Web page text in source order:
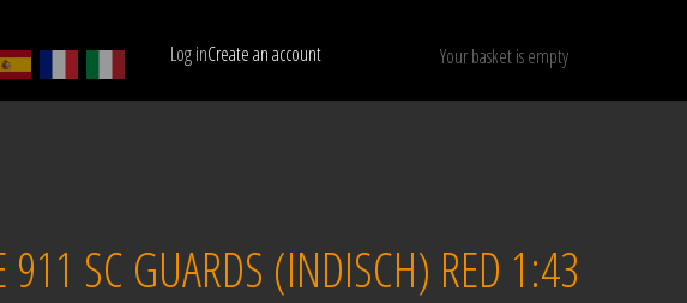
Log inCreate an account Your basket is empty
Show only available models RESET
SC GUARDS (INDISCH) RED 1:43